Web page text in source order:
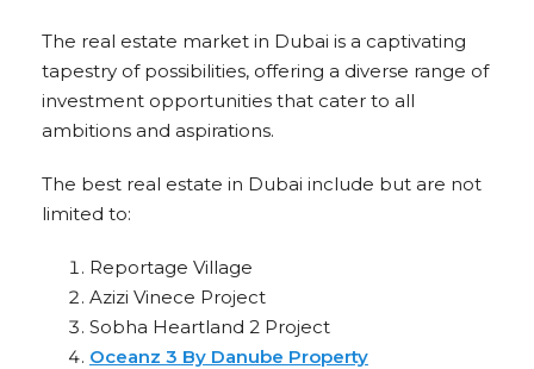
The real estate market in Dubai is a captivating
tapestry of possibilities, offering a diverse range of
investment opportunities that cater to all
ambitions and aspirations.
The best real estate in Dubai include but are not
limited to:
Reportage Village
Azizi Vinece Project
Sobha Heartland 2 Project
Oceanz 3 By Danube Property